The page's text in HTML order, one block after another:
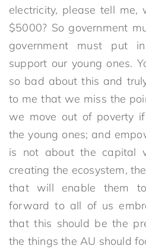
electricity, please tell
$5000? So government
government must put
support our young ones.
so bad about this and
to me that we miss the
we move out of poverty
the young ones; and
is not about the capital
creating the ecosystem,
that will enable them
forward to all of us
that this should be the
the things the AU should